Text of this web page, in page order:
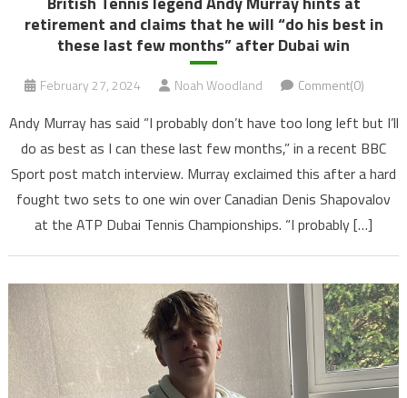
retirement and claims that he will “do his best in
these last few months” after Dubai win
February 27, 2024 Noah Woodland Comment(0)
Andy Murray has said “I probably don’t have too long left but I’ll
do as best as I can these last few months,” in a recent BBC
Sport post match interview. Murray exclaimed this after a hard
fought two sets to one win over Canadian Denis Shapovalov
at the ATP Dubai Tennis Championships. “I probably […]